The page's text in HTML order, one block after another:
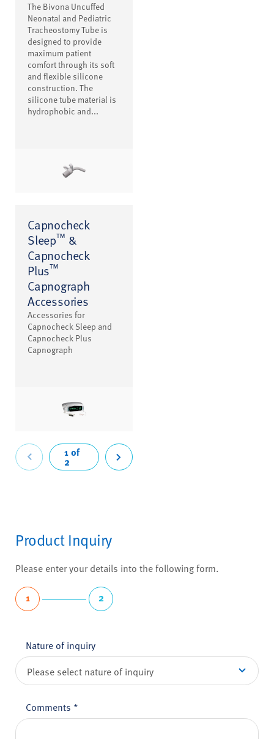
The Bivona Uncuffed
Neonatal and Pediatric
Tracheostomy Tube is
designed to provide
maximum patient
comfort through its soft
and flexible silicone
construction. The
silicone tube material is
hydrophobic and...
Capnocheck
Sleep™ &
Capnocheck
Plus™
Capnograph
Accessories
Accessories for
Capnocheck Sleep and
Capnocheck Plus
Capnograph
1 of
2 Next
Product Inquiry
Please enter your details into the following form.
1 2
Nature of inquiry
Comments *